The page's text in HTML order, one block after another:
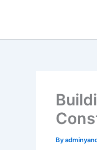
By